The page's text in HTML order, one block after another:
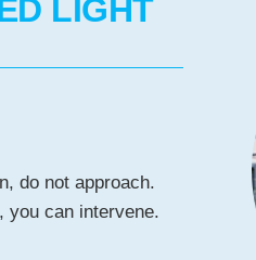
LIGHT
do not approach.
you can intervene.